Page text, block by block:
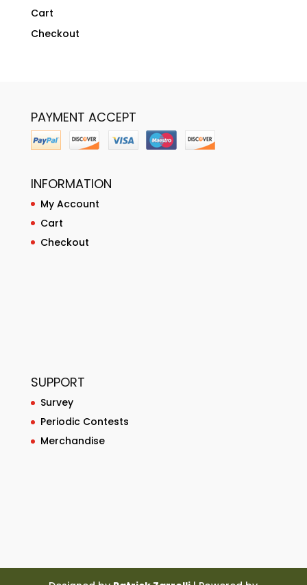
Cart
Checkout
PAYMENT ACCEPT
INFORMATION
My Account
Cart
Checkout
SUPPORT
Survey
Periodic Contests
Merchandise